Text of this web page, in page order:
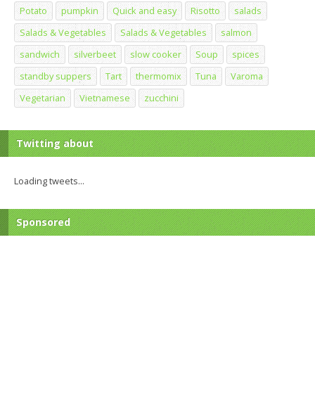
Potato
pumpkin Quick and easy Risotto
salads
Salads & Vegetables
Salads & Vegetables
salmon
sandwich
silverbeet slow cooker Soup
spices
standby suppers
Tart thermomix Tuna
Varoma
Vegetarian
Vietnamese zucchini
Twitting about
Loading tweets...
Sponsored